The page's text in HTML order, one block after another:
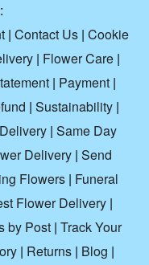
| Contact Us| Cookie
| Flower Care |
| Payment |
| Sustainability |
| Same Day
Delivery | Send
Flowers| Funeral
Flower Delivery|
by Post| Track Your
| Returns | Blog |